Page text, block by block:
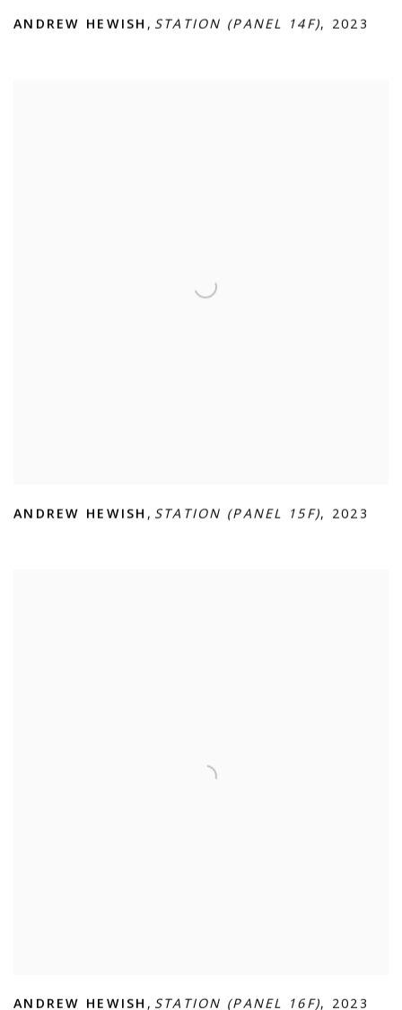
ANDREW HEWISH , STATION (PANEL 14F), 2023
ANDREW HEWISH , STATION (PANEL 15F), 2023
ANDREW HEWISH , STATION (PANEL 16F), 2023